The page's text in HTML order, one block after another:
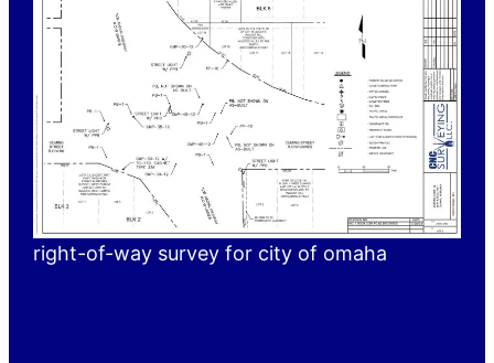
right-of-way survey for city of omaha